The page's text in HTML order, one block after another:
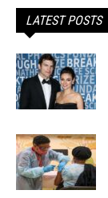
LATEST POSTS